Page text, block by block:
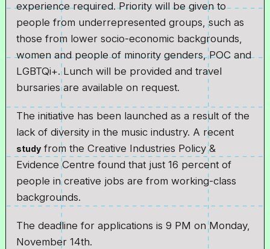
experience required. Priority will be given to
people from underrepresented groups, such as
those from lower socio-economic backgrounds,
women and people of minority genders, POC and
LGBTQi+. Lunch will be provided and travel
bursaries are available on request.
The initiative has been launched as a result of the
lack of diversity in the music industry. A recent
study from the Creative Industries Policy &
Evidence Centre found that just 16 percent of
people in creative jobs are from working-class
backgrounds.
The deadline for applications is 9 PM on Monday,
November 14th.